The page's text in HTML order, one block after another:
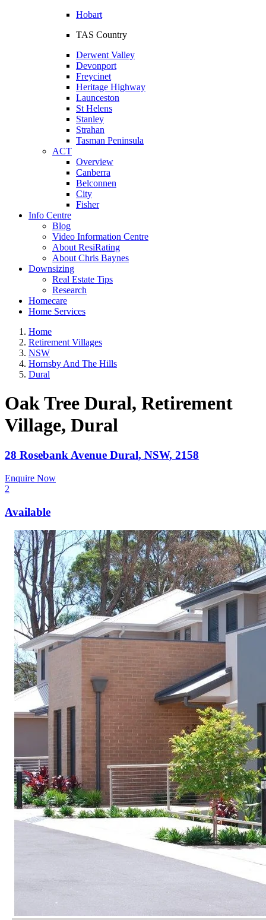
Hobart
TAS Country
Derwent Valley
Devonport
Freycinet
Heritage Highway
Launceston
St Helens
Stanley
Strahan
Tasman Peninsula
ACT
Overview
Canberra
Belconnen
City
Fisher
Info Centre
Blog
Video Information Centre
About ResiRating
About Chris Baynes
Downsizing
Real Estate Tips
Research
Homecare
Home Services
Home
Retirement Villages
NSW
Hornsby And The Hills
Dural
Oak Tree Dural, Retirement
Village, Dural
28 Rosebank Avenue Dural, NSW, 2158
Enquire Now
2
Available